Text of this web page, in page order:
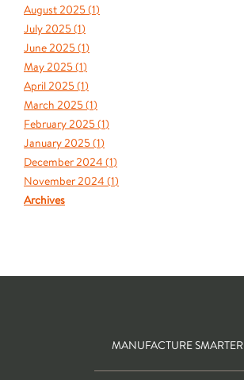
August 2025 (1)
July 2025 (1)
June 2025 (1)
May 2025 (1)
April 2025 (1)
March 2025 (1)
February 2025 (1)
January 2025 (1)
December 2024 (1)
November 2024 (1)
Archives
MANUFACTURE SMARTER